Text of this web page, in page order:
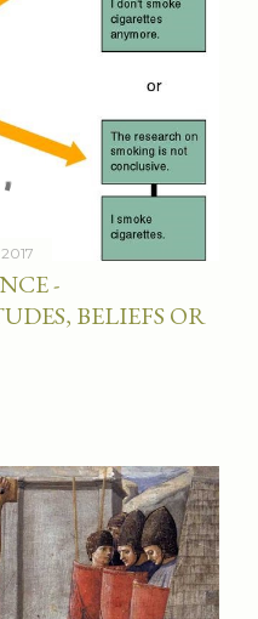
-
BELIEFS OR